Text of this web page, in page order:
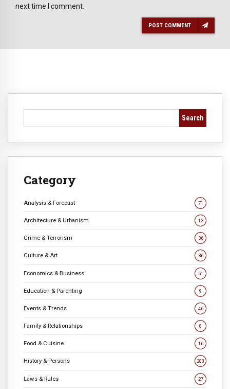
next time I comment.
POST COMMENT
Search
Category
Analysis & Forecast 71
Architecture & Urbanism 13
Crime & Terrorism 36
Culture & Art 36
Economics & Business 51
Education & Parenting 9
Events & Trends 46
Family & Relationships 8
Food & Cuisine 16
History & Persons 200
Laws & Rules 27